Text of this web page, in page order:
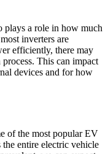
plays a role in how much
inverters are
efficiently, there may
This can impact
devices and for how
of the most popular EV
entire electric vehicle